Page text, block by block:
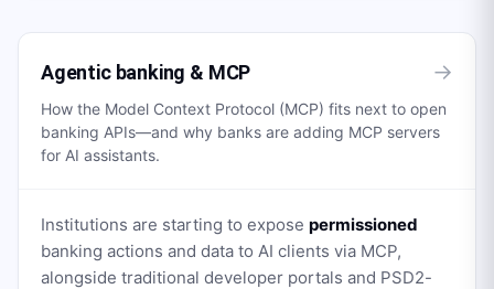
Agentic banking & MCP →
How the Model Context Protocol (MCP) fits next to open
banking APIs—and why banks are adding MCP servers
for AI assistants.
Institutions are starting to expose permissioned
banking actions and data to AI clients via MCP,
alongside traditional developer portals and PSD2-